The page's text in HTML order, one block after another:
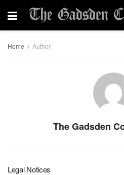
Home Author
The Gadsden
Legal Notices